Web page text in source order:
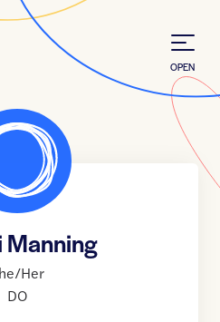
OPEN
Manning
Her
DO